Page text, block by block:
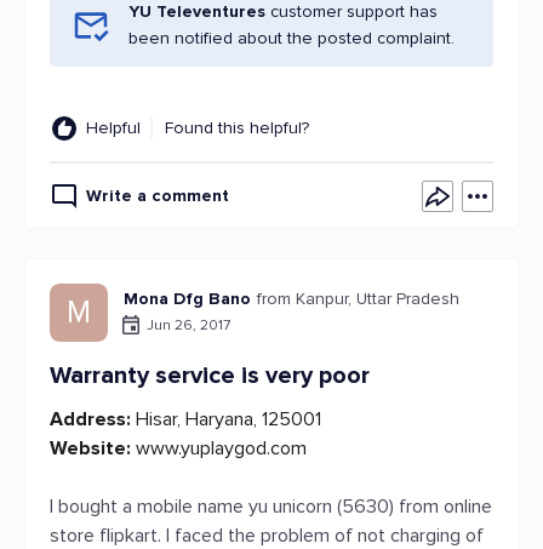
YU Televentures customer support has
been notified about the posted complaint.
Helpful Found this helpful?
Write a comment
M Mona Dfg Bano from Kanpur, Uttar Pradesh
Jun 26, 2017
Warranty service is very poor
Address: Hisar, Haryana, 125001
Website: www.yuplaygod.com
I bought a mobile name yu unicorn (5630) from online
store flipkart. I faced the problem of not charging of